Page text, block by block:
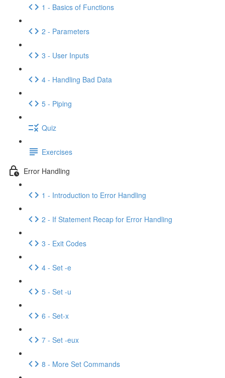
1 - Basics of Functions
2 - Parameters
3 - User Inputs
4 - Handling Bad Data
5 - Piping
Quiz
Exercises
Error Handling
1 - Introduction to Error Handling
2 - If Statement Recap for Error Handling
3 - Exit Codes
4 - Set -e
5 - Set -u
6 - Set-x
7 - Set -eux
8 - More Set Commands